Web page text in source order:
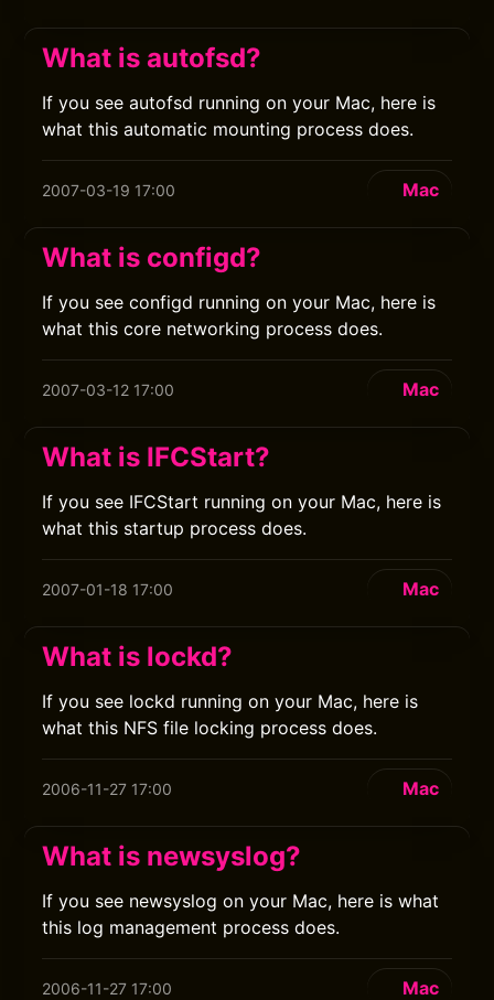
What is autofsd?
If you see autofsd running on your Mac, here is
what this automatic mounting process does.
2007-03-19 17:00 Mac
What is configd?
If you see configd running on your Mac, here is
what this core networking process does.
2007-03-12 17:00 Mac
What is IFCStart?
If you see IFCStart running on your Mac, here is
what this startup process does.
2007-01-18 17:00 Mac
What is lockd?
If you see lockd running on your Mac, here is
what this NFS file locking process does.
2006-11-27 17:00 Mac
What is newsyslog?
If you see newsyslog on your Mac, here is what
this log management process does.
2006-11-27 17:00 Mac